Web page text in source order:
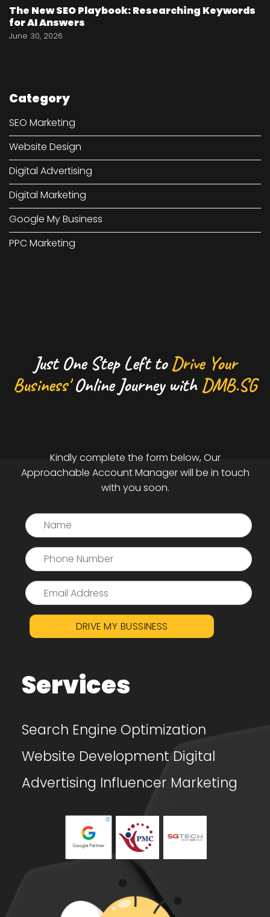
The New SEO Playbook: Researching Keywords
for AI Answers
June 30, 2026
Category
SEO Marketing
Website Design
Digital Advertising
Digital Marketing
Google My Business
PPC Marketing
Just One Step Left toDrive Your
Business'Online Journey withDMB.SG
Kindly complete the form below, Our
Approachable Account Manager will be in touch
with you soon.
DRIVE MY BUSSINESS
Services
Search Engine Optimization
Website Development Digital
Advertising Influencer Marketing